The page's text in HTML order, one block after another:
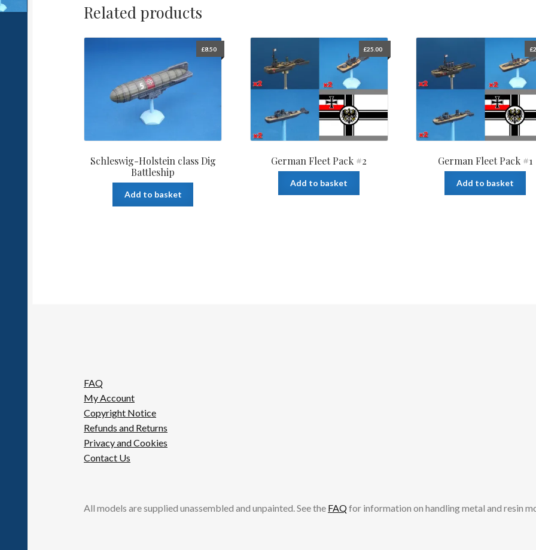
Related products
Schleswig-Holstein class Dig
Battleship
£8.50
Add to basket
German Fleet Pack #2
£25.00
Add to basket
German Fleet Pack #1
£
Add to basket
FAQ
My Account
Copyright Notice
Refunds and Returns
Privacy and Cookies
Contact Us
All models are supplied unassembled and unpainted. See the FAQfor information on handling metal and resin